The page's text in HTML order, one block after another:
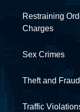
Restraining
Charges
Sex Crimes
Theft and
Traffic